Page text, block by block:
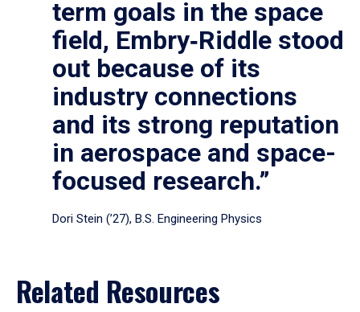
term goals in the space
field, Embry‑Riddle stood
out because of its
industry connections
and its strong reputation
in aerospace and space-
focused research.”
Dori Stein (’27), B.S. Engineering Physics
Related Resources